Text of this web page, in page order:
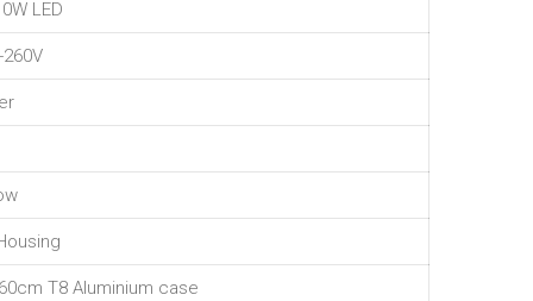
LED
T8 Aluminium case